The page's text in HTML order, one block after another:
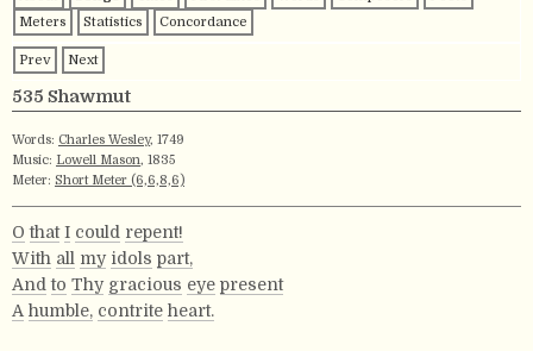
Meters
Statistics Concordance
Prev Next
535 Shawmut
Words: Charles Wesley, 1749
Music: Lowell Mason, 1835
Meter: Short Meter (6,6,8,6)
O that I could repent!
With all my idols part,
And to Thy gracious eye present
A humble, contrite heart.